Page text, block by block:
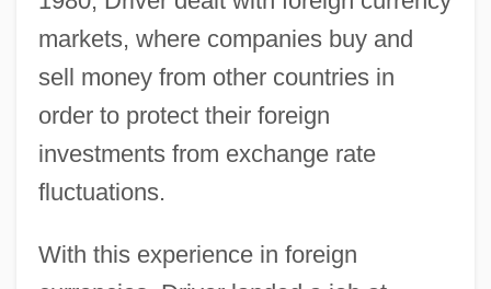
markets, where companies buy and
sell money from other countries in
order to protect their foreign
investments from exchange rate
fluctuations.
With this experience in foreign